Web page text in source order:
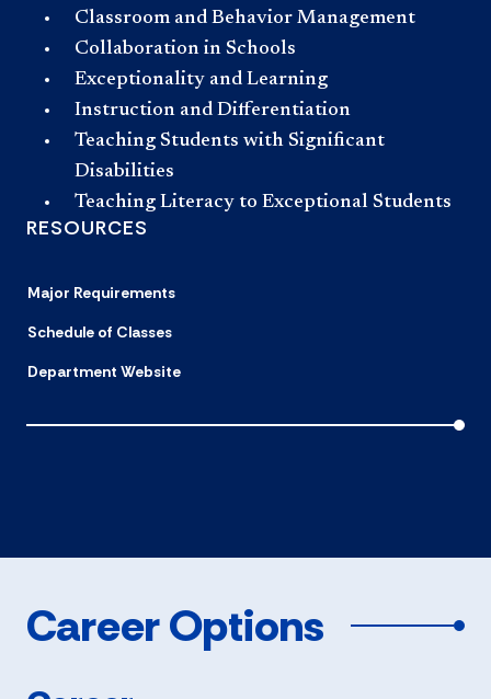
Classroom and Behavior Management
Collaboration in Schools
Exceptionality and Learning
Instruction and Differentiation
Teaching Students with Significant
Disabilities
Teaching Literacy to Exceptional Students
RESOURCES
Major Requirements
Schedule of Classes
Department Website
Career Options